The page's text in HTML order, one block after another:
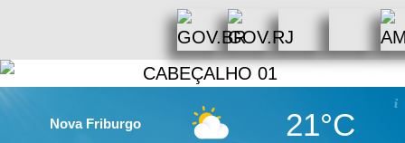
Nova Friburgo 21°C